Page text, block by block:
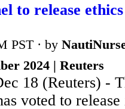
to release
PST · by
2024 | Reuters
18 (Reuters) -
voted to